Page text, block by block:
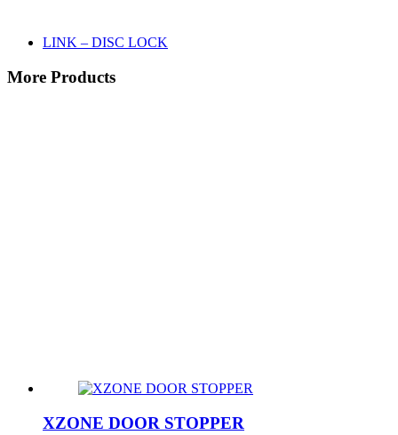
LINK – DISC LOCK
More Products
XZONE DOOR STOPPER